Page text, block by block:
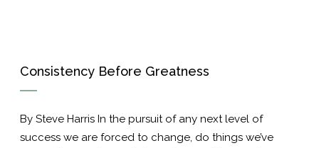
Consistency Before Greatness
By Steve Harris In the pursuit of any next level of
success we are forced to change, do things we’ve